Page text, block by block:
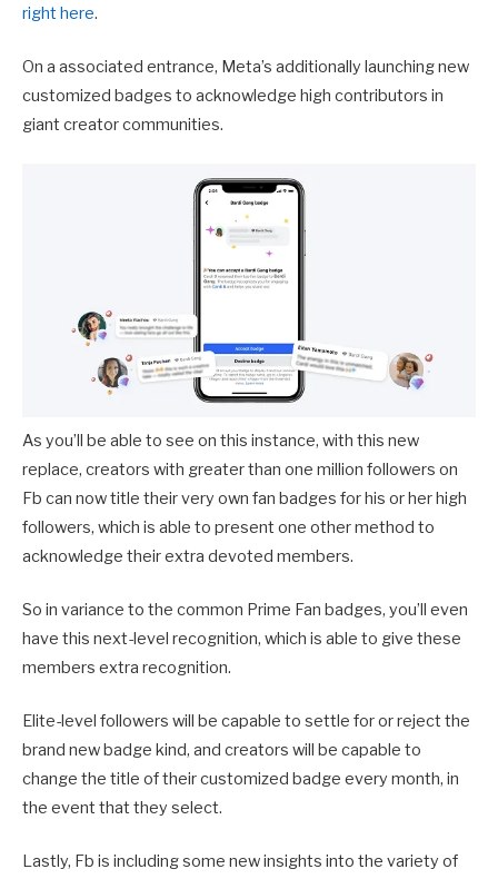
right here.
On a associated entrance, Meta’s additionally launching new
customized badges to acknowledge high contributors in
giant creator communities.
As you’ll be able to see on this instance, with this new
replace, creators with greater than one million followers on
Fb can now title their very own fan badges for his or her high
followers, which is able to present one other method to
acknowledge their extra devoted members.
So in variance to the common Prime Fan badges, you’ll even
have this next-level recognition, which is able to give these
members extra recognition.
Elite-level followers will be capable to settle for or reject the
brand new badge kind, and creators will be capable to
change the title of their customized badge every month, in
the event that they select.
Lastly, Fb is including some new insights into the variety of